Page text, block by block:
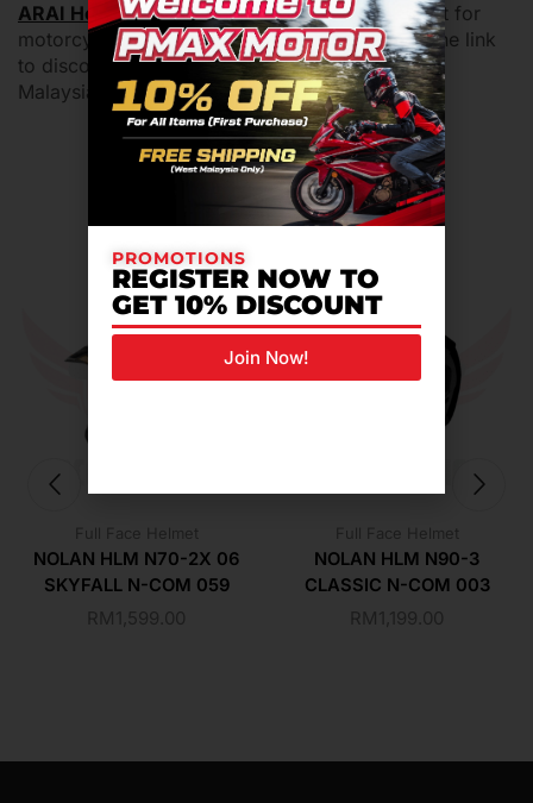
ARAI HelmetFeatures different series of helmet for
motorcyclist in Malaysia. Shope with us, click the link
to discover morehelmet motorat Pmax Motor
Malaysia.
Related Products For You
Full Face Helmet
NOLAN HLM N70-2X 06
SKYFALL N-COM 059
RM 1,599.00
Full Face Helmet
NOLAN HLM N90-3
CLASSIC N-COM 003
RM 1,199.00
PROMOTIONS
REGISTER NOW TO
GET 10% DISCOUNT
Join Now!